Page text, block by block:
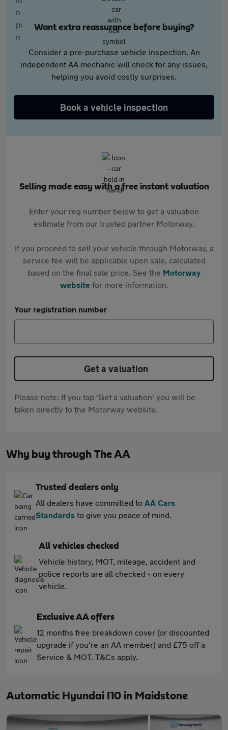
Want extra reassurance before buying?
Consider a pre-purchase vehicle inspection. An
independent AA mechanic will check for any issues,
helping you avoid costly surprises.
Book a vehicle inspection
Selling made easy with a free instant valuation
Enter your reg number below to get a valuation
estimate from our trusted partner Motorway.
If you proceed to sell your vehicle through Motorway, a
service fee will be applicable upon sale, calculated
based on the final sale price. See the Motorway
websitefor more information.
Your registration number
Get a valuation
Please note: If you tap 'Get a valuation' you will be
taken directly to the Motorway website.
Why buy through The AA
Trusted dealers only
All dealers have committed to AA Cars
Standards to give you peace of mind.
All vehicles checked
Vehicle history, MOT, mileage, accident and
police reports are all checked - on every
vehicle.
Exclusive AA offers
12 months free breakdown cover (or discounted
upgrade if you're an AA member) and £75 off a
Service & MOT. T&Cs apply.
Automatic Hyundai I10 in Maidstone